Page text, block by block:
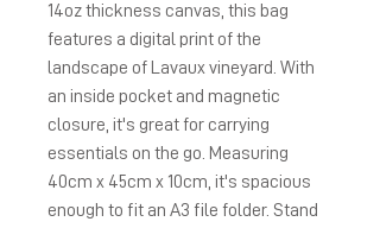
14oz thickness canvas, this bag
features a digital print of the
landscape of Lavaux vineyard. With
an inside pocket and magnetic
closure, it's great for carrying
essentials on the go. Measuring
40cm x 45cm x 10cm, it's spacious
enough to fit an A3 file folder. Stand